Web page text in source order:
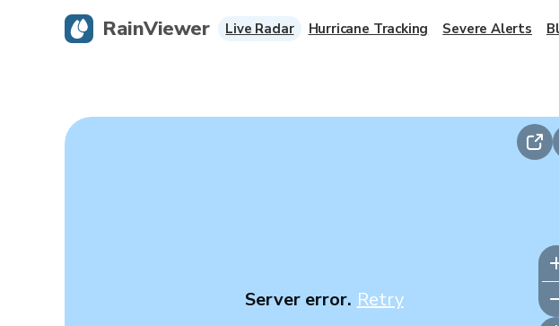
Server error. Retry
RainViewer Live Radar Hurricane Tracking Severe Alerts